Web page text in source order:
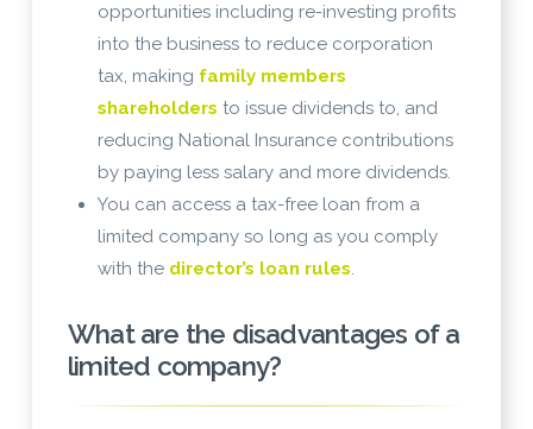
opportunities including re-investing profits
into the business to reduce corporation
tax, making family members
shareholders to issue dividends to, and
reducing National Insurance contributions
by paying less salary and more dividends.
You can access a tax-free loan from a
limited company so long as you comply
with the director’s loan rules.
What are the disadvantages of a
limited company?